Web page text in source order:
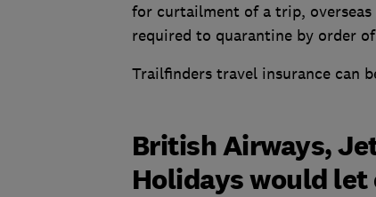
for curtailment of a trip, overseas
required to quarantine by order
Trailfinders travel insurance can
British Airways,
Holidays would